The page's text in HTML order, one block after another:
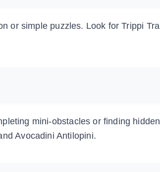
or simple puzzles. Look for Trippi
mini-obstacles or finding
Avocadini Antilopini.